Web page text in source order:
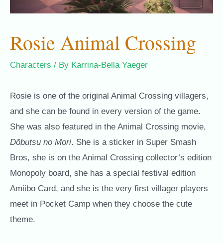
Rosie Animal Crossing
Characters / By Karrina-Bella Yaeger
Rosie is one of the original Animal Crossing villagers,
and she can be found in every version of the game.
She was also featured in the Animal Crossing movie,
Dōbutsu no Mori. She is a sticker in Super Smash
Bros, she is on the Animal Crossing collector’s edition
Monopoly board, she has a special festival edition
Amiibo Card, and she is the very first villager players
meet in Pocket Camp when they choose the cute
theme.